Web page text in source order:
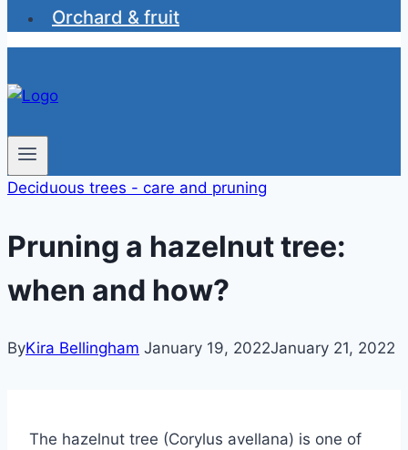
Orchard & fruit
Deciduous trees - care and pruning
Pruning a hazelnut tree:
when and how?
ByKira Bellingham January 19, 2022January 21, 2022
The hazelnut tree (Corylus avellana) is one of